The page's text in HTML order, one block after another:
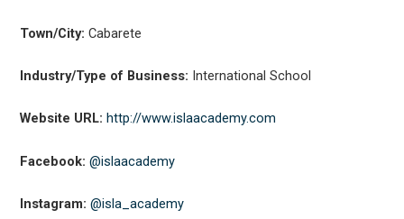
Town/City: Cabarete
Industry/Type of Business: International School
Website URL: http://www.islaacademy.com
Facebook: @islaacademy
Instagram: @isla_academy